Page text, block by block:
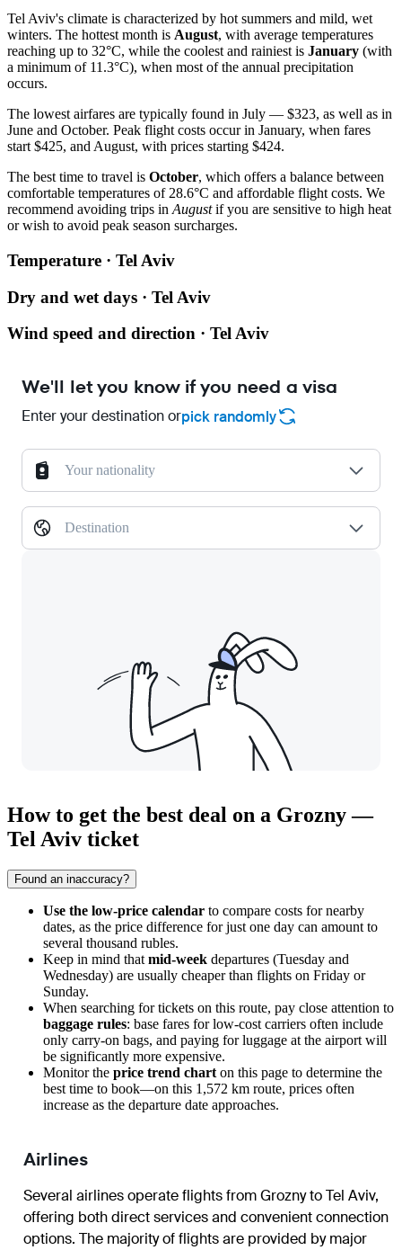
Tel Aviv's climate is characterized by hot summers and mild, wet
winters. The hottest month is August, with average temperatures
reaching up to 32°C, while the coolest and rainiest is January (with
a minimum of 11.3°C), when most of the annual precipitation
occurs.
The lowest airfares are typically found in July — $323, as well as in
June and October. Peak flight costs occur in January, when fares
start $425, and August, with prices starting $424.
The best time to travel is October, which offers a balance between
comfortable temperatures of 28.6°C and affordable flight costs. We
recommend avoiding trips in Augustif you are sensitive to high heat
or wish to avoid peak season surcharges.
Temperature · Tel Aviv
Dry and wet days · Tel Aviv
Wind speed and direction · Tel Aviv
We'll let you know if you need a visa
Enter your destination orpick randomly
Your nationality
Destination
How to get the best deal on a Grozny —
Tel Aviv ticket
Found an inaccuracy?
Use the low-price calendar to compare costs for nearby
dates, as the price difference for just one day can amount to
several thousand rubles.
Keep in mind that mid-week departures (Tuesday and
Wednesday) are usually cheaper than flights on Friday or
Sunday.
When searching for tickets on this route, pay close attention to
baggage rules: base fares for low-cost carriers often include
only carry-on bags, and paying for luggage at the airport will
be significantly more expensive.
Monitor the price trend chart on this page to determine the
best time to book—on this 1,572 km route, prices often
increase as the departure date approaches.
Airlines
Several airlines operate flights from Grozny to Tel Aviv,
offering both direct services and convenient connection
options. The majority of flights are provided by major